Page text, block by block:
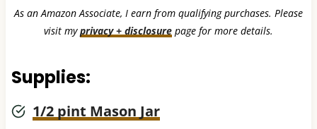
As an Amazon Associate, I earn from qualifying purchases. Please
visit myprivacy + disclosure page for more details.
Supplies:
1/2 pint Mason Jar